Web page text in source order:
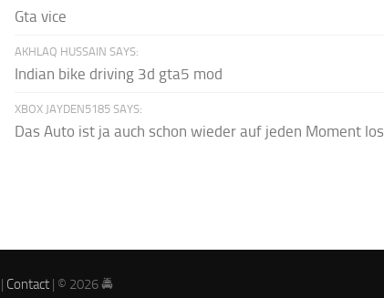
Gta vice
AKHLAQ HUSSAIN SAYS:
Indian bike driving 3d gta5 mod
XBOX JAYDEN5185 SAYS:
Das Auto ist ja auch schon wieder auf jeden Moment los
| Contact | © 2026 🚔